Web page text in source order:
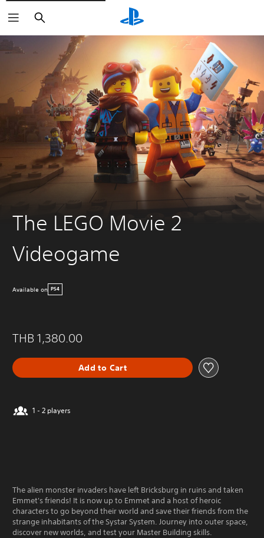
Search
The LEGO Movie 2
Videogame
Available on PS4
THB 1,380.00
Add to Cart
1 - 2 players
The alien monster invaders have left Bricksburg in ruins and taken
Emmet's friends! It is now up to Emmet and a host of heroic
characters to go beyond their world and save their friends from the
strange inhabitants of the Systar System. Journey into outer space,
discover new worlds, and test your Master Building skills.